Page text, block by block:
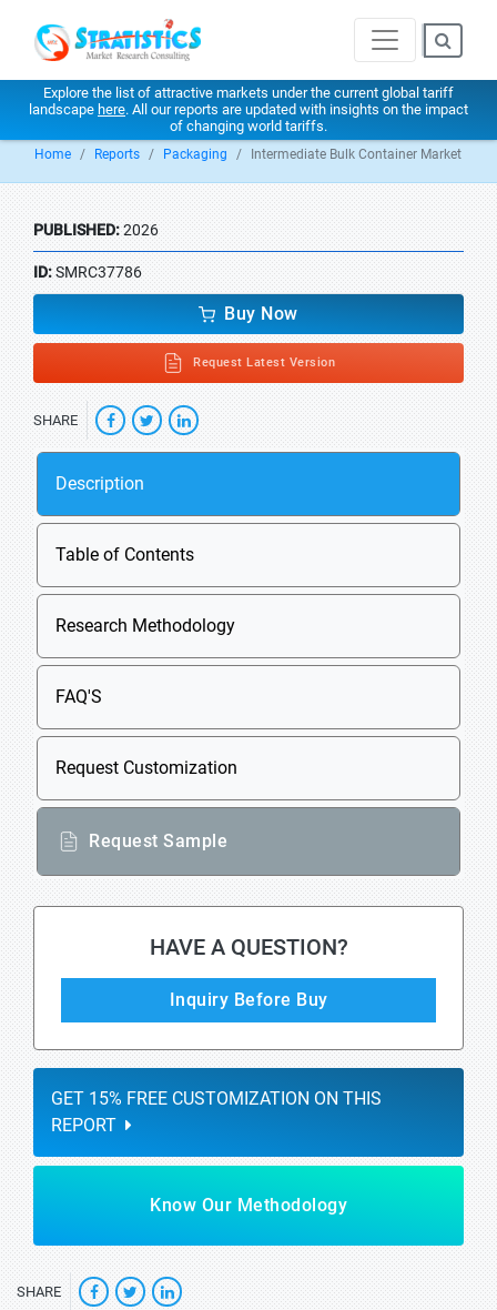
Explore the list of attractive markets under the current global tariff
landscape here. All our reports are updated with insights on the impact
of changing world tariffs.
Home Reports Packaging Intermediate Bulk Container Market
PUBLISHED:2026
ID:SMRC37786
Buy Now
Request Latest Version
SHARE
Description
Table of Contents
Research Methodology
FAQ'S
Request Customization
Request Sample
HAVE A QUESTION?
Inquiry Before Buy
GET 15% FREE CUSTOMIZATION ON THIS
REPORT
Know Our Methodology
SHARE